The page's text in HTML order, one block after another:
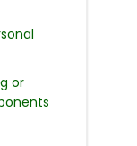
or